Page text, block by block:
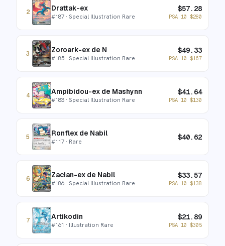
2 Drattak-ex
#187 · Special Illustration Rare
$57.28
PSA 10 $280
3 Zoroark-ex de N
#185 · Special Illustration Rare
$49.33
PSA 10 $167
4 Ampibidou-ex de Mashynn
#183 · Special Illustration Rare
$41.64
PSA 10 $130
5 Ronflex de Nabil
#117 · Rare $40.62
6 Zacian-ex de Nabil
#186 · Special Illustration Rare
$33.57
PSA 10 $138
7 Artikodin
#161 · Illustration Rare
$21.89
PSA 10 $305